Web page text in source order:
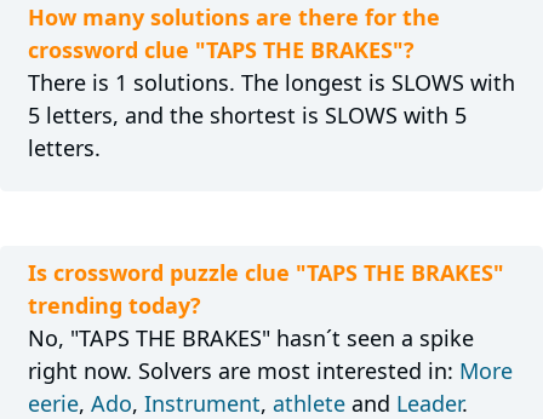
How many solutions are there for the
crossword clue "TAPS THE BRAKES"?
There is 1 solutions. The longest is SLOWS with
5 letters, and the shortest is SLOWS with 5
letters.
Is crossword puzzle clue "TAPS THE BRAKES"
trending today?
No, "TAPS THE BRAKES" hasn´t seen a spike
right now. Solvers are most interested in: More
eerie, Ado, Instrument, athleteand Leader.